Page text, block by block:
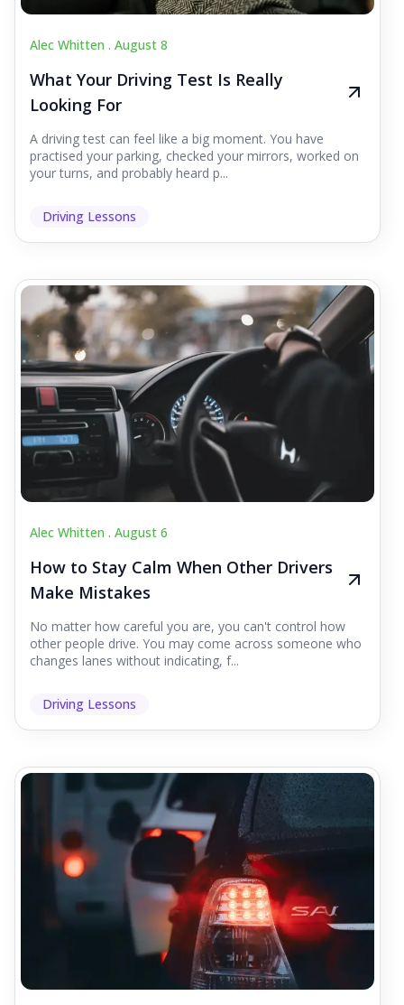
Alec Whitten . August 8
What Your Driving Test Is Really
Looking For
A driving test can feel like a big moment. You have
practised your parking, checked your mirrors, worked on
your turns, and probably heard p...
Driving Lessons
Alec Whitten . August 6
How to Stay Calm When Other Drivers
Make Mistakes
No matter how careful you are, you can't control how
other people drive. You may come across someone who
changes lanes without indicating, f...
Driving Lessons